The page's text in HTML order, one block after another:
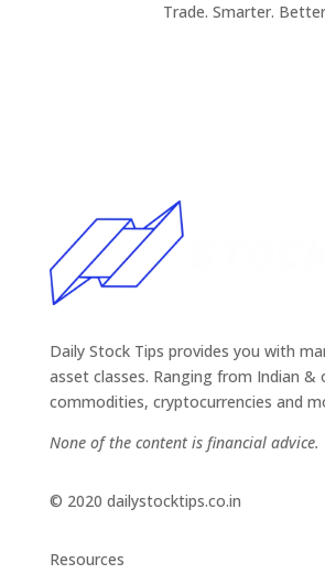
Trade. Smarter.
Daily Stock Tips provides you with
asset classes. Ranging from Indian &
commodities, cryptocurrencies and
None of the content is financial advice.
© 2020 dailystocktips.co.in
Resources